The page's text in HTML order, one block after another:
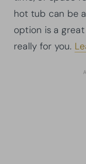
hot tub can be
option is a
really for you.